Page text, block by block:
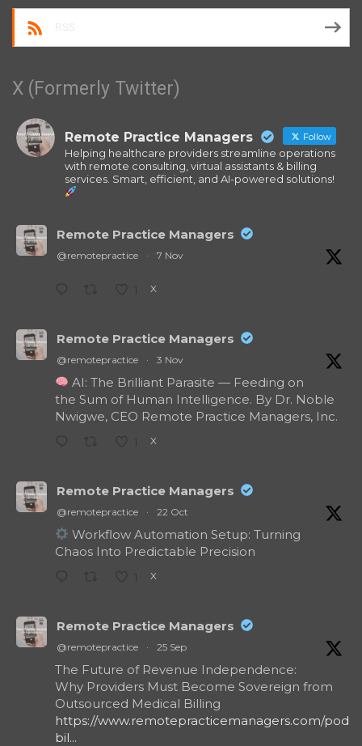
X (Formerly Twitter)
Remote Practice Managers Follow
Helping healthcare providers streamline operations
with remote consulting, virtual assistants & billing
services. Smart, efficient, and AI-powered solutions!
Remote Practice Managers
@remotepractice · 7 Nov
1 X
Remote Practice Managers
@remotepractice · 3 Nov
AI: The Brilliant Parasite — Feeding on
the Sum of Human Intelligence. By Dr. Noble
Nwigwe, CEO Remote Practice Managers, Inc.
1 X
Remote Practice Managers
@remotepractice · 22 Oct
Workflow Automation Setup: Turning
Chaos Into Predictable Precision
1 X
Remote Practice Managers
@remotepractice · 25 Sep
The Future of Revenue Independence:
Why Providers Must Become Sovereign from
Outsourced Medical Billing
https://www.remotepracticemanagers.com/
bil...